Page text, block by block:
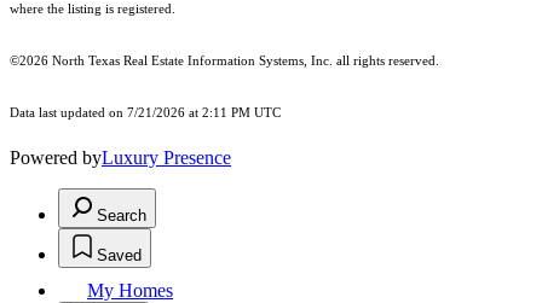
where the listing is registered.
©2026 North Texas Real Estate Information Systems, Inc. all rights reserved.
Data last updated on 7/21/2026 at 2:11 PM UTC
Powered byLuxury Presence
Search
Saved
My Homes